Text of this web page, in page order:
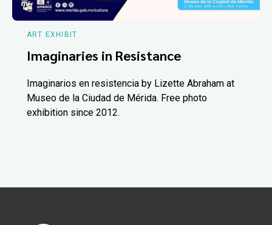
ART EXHIBIT
Imaginaries in Resistance
Imaginarios en resistencia by Lizette Abraham at
Museo de la Ciudad de Mérida. Free photo
exhibition since 2012.